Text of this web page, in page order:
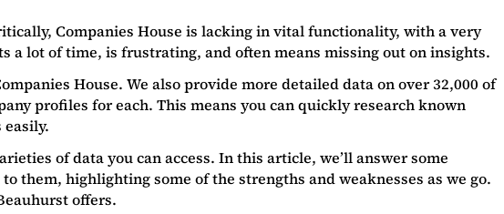
Companies House is lacking in vital functionality, with a very
a lot of time, is frustrating, and often means missing out on insights.
House. We also provide more detailed data on over 32,000 of
profiles for each. This means you can quickly research known
of data you can access. In this article, we’ll answer some
them, highlighting some of the strengths and weaknesses as we go.
offers.